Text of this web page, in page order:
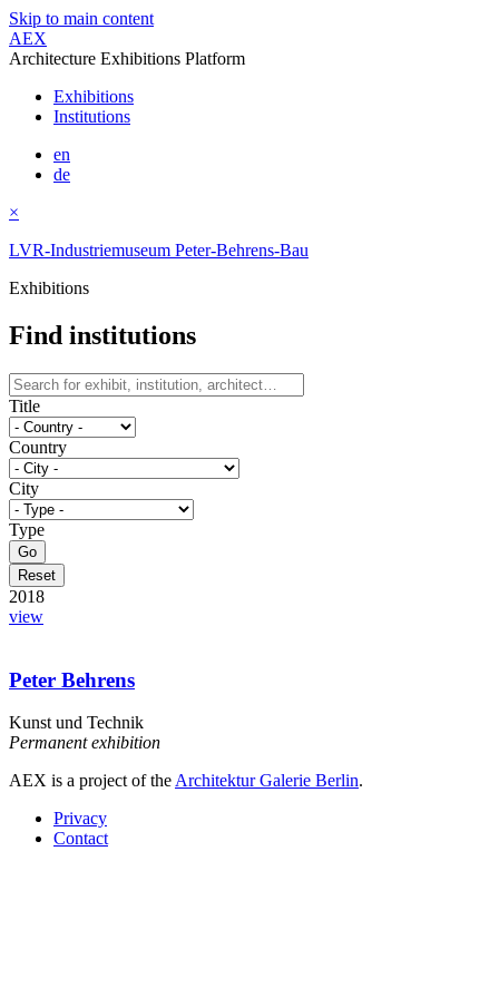
Skip to main content
AEX
Architecture Exhibitions Platform
Exhibitions
Institutions
en
de
×
LVR-Industriemuseum Peter-Behrens-Bau
Exhibitions
Find institutions
Title
Country
City
Type
2018
view
Peter Behrens
Kunst und Technik
Permanent exhibition
AEX is a project of the Architektur Galerie Berlin.
Privacy
Contact